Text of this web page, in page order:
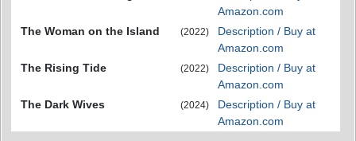
Amazon.com
The Woman on the Island
(2022)
Description / Buy at
Amazon.com
The Rising Tide
(2022)
Description / Buy at
Amazon.com
The Dark Wives
(2024)
Description / Buy at
Amazon.com